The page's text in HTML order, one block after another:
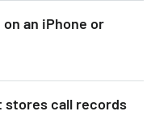
an iPhone or
stores call records